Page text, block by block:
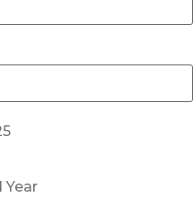
Year